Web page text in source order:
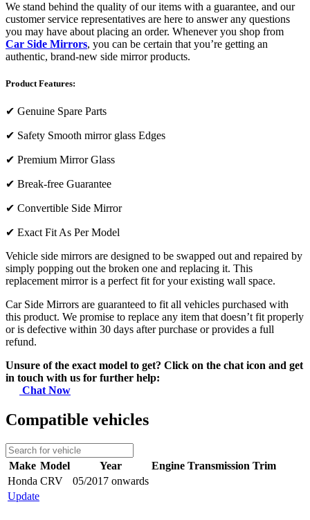
We stand behind the quality of our items with a guarantee, and our
customer service representatives are here to answer any questions
you may have about placing an order. Whenever you shop from
Car Side Mirrors, you can be certain that you’re getting an
authentic, brand-new side mirror products.
Product Features:
✔ Genuine Spare Parts
✔ Safety Smooth mirror glass Edges
✔ Premium Mirror Glass
✔ Break-free Guarantee
✔ Convertible Side Mirror
✔ Exact Fit As Per Model
Vehicle side mirrors are designed to be swapped out and repaired by
simply popping out the broken one and replacing it. This
replacement mirror is a perfect fit for your existing wall space.
Car Side Mirrors are guaranteed to fit all vehicles purchased with
this product. We promise to replace any item that doesn’t fit properly
or is defective within 30 days after purchase or provides a full
refund.
Unsure of the exact model to get? Click on the chat icon and get
in touch with us for further help:
Chat Now
Compatible vehicles
Make Model Year Engine Transmission Trim
Honda CRV
05/2017 onwards
Update